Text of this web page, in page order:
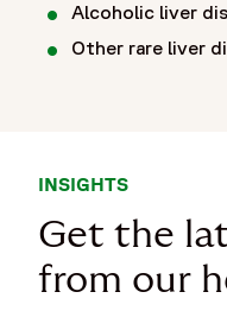
Alcoholic liver
Other rare liver
INSIGHTS
Get the
from our